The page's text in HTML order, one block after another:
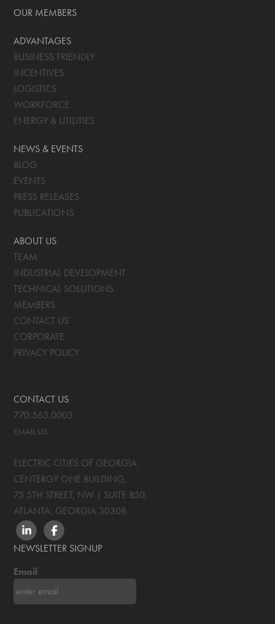
OUR MEMBERS
ADVANTAGES
BUSINESS FRIENDLY
INCENTIVES
LOGISTICS
WORKFORCE
ENERGY & UTILITIES
NEWS & EVENTS
BLOG
EVENTS
PRESS RELEASES
PUBLICATIONS
ABOUT US
TEAM
INDUSTRIAL DEVELOPMENT
TECHNICAL SOLUTIONS
MEMBERS
CONTACT US
CORPORATE
PRIVACY POLICY
CONTACT US
770.563.0003
EMAIL US
ELECTRIC CITIES OF GEORGIA
CENTERGY ONE BUILDING,
75 5TH STREET, NW | SUITE 850,
ATLANTA, GEORGIA 30308
LINKEDINFACEBOOK
NEWSLETTER SIGNUP
Email